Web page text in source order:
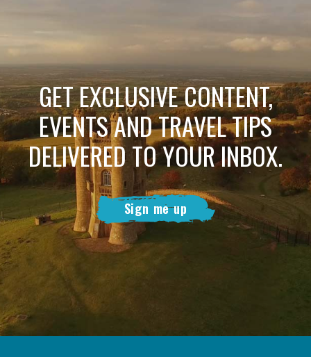
GET EXCLUSIVE CONTENT,
EVENTS AND TRAVEL TIPS
DELIVERED TO YOUR INBOX.
Sign me up